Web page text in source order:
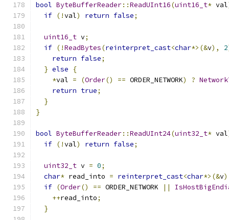
bool ByteBufferReader::ReadUInt16(uint16_t* val
if (!val) return false;
uint16_t v;
if (!ReadBytes(reinterpret_cast<char*>(&v), 2
return false;
} else
{
*val = (Order() == ORDER_NETWORK) ?
return true;
}
}
bool ByteBufferReader::ReadUInt24(uint32_t* val
if (!val) return false;
uint32_t v = 0;
char* read_into = reinterpret_cast<char*>(&v
if (Order() == ORDER_NETWORK ||
++read_into;
}